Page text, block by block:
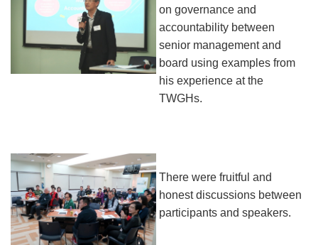
on governance and
accountability between
senior management and
board using examples from
his experience at the
TWGHs.
There were fruitful and
honest discussions between
participants and speakers.